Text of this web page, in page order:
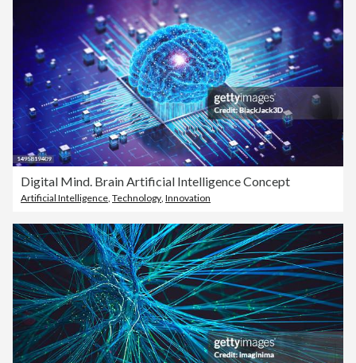
Digital Mind. Brain Artificial Intelligence Concept
Artificial Intelligence, Technology, Innovation